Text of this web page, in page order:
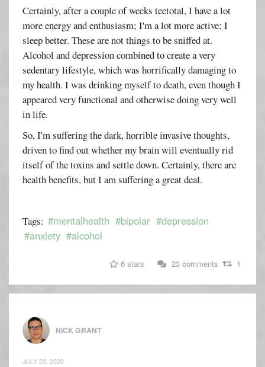
Certainly, after a couple of weeks teetotal, I have a lot
more energy and enthusiasm; I'm a lot more active; I
sleep better. These are not things to be sniffed at.
Alcohol and depression combined to create a very
sedentary lifestyle, which was horrifically damaging to
my health. I was drinking myself to death, even though I
appeared very functional and otherwise doing very well
in life.
So, I'm suffering the dark, horrible invasive thoughts,
driven to find out whether my brain will eventually rid
itself of the toxins and settle down. Certainly, there are
health benefits, but I am suffering a great deal.
Tags: #mentalhealth #bipolar #depression
#anxiety #alcohol
6 stars 23 comments 1
NICK GRANT
JULY 23, 2020